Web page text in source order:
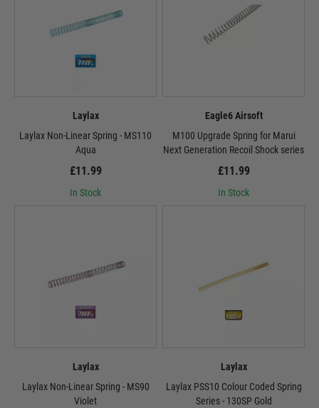
Laylax
Laylax Non-Linear Spring - MS110
Aqua
£11.99
In Stock
Eagle6 Airsoft
M100 Upgrade Spring for Marui
Next Generation Recoil Shock series
£11.99
In Stock
Laylax
Laylax Non-Linear Spring - MS90
Violet
Laylax
Laylax PSS10 Colour Coded Spring
Series - 130SP Gold